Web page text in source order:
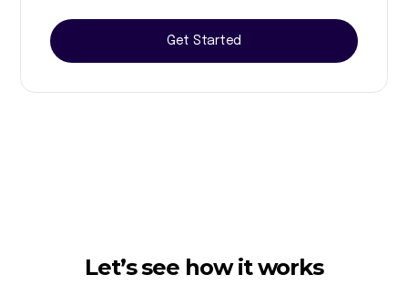
Get Started
Let’s see how it works